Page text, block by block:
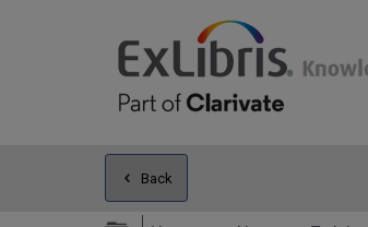
Back